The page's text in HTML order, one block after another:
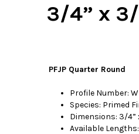
3/4” x
PFJP Quarter Round
Profile Number:
Species: Primed
Dimensions: 3/4”
Available Lengths: